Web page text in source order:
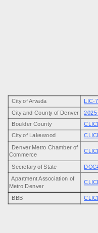
removal solutions with
City of Arvada LIC-
City and County of Denver
Boulder County
City of Lakewood
Denver Metro Chamber of
Commerce
Secretary of State
Apartment Association of
Metro Denver
BBB